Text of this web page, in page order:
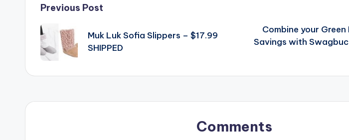
Post
navigation
Previous Post
Muk Luk Sofia Slippers – $17.99
SHIPPED
Combine your
Savings with
Comments